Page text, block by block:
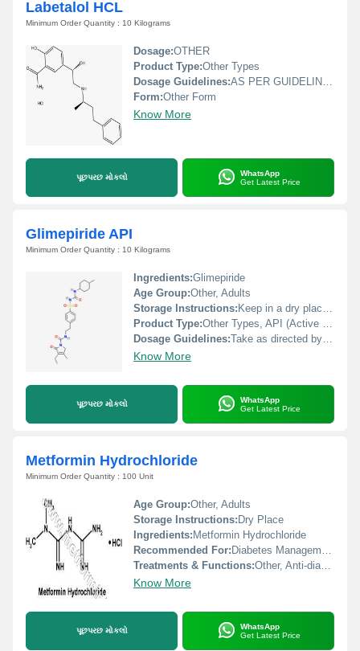
Labetalol HCL
Minimum Order Quantity : 10 Kilograms
Dosage:OTHER
Product Type:Other Types
Dosage Guidelines:AS PER GUIDELINE DOCTOR
Form:Other Form
Know More
પૂછપરછ મોકલો
WhatsApp
Get Latest Price
Glimepiride API
Minimum Order Quantity : 10 Kilograms
Ingredients:Glimepiride
Age Group:Other, Adults
Storage Instructions: Keep in a dry place and store at room temperature, away from direct sunlight and moisture.
Product Type:Other Types, API (Active Pharmaceutical Ingredient)
Dosage Guidelines:Take as directed by healthcare professional, usually once daily with breakfast or the first main meal
Know More
પૂછપરછ મોકલો
WhatsApp
Get Latest Price
Metformin Hydrochloride
Minimum Order Quantity : 100 Unit
Age Group:Other, Adults
Storage Instructions: Dry Place
Ingredients: Metformin Hydrochloride
Recommended For: Diabetes Management
Treatments & Functions:Other, Anti-diabetic agent, helps control blood sugar levels
Know More
પૂછપરછ મોકલો
WhatsApp
Get Latest Price